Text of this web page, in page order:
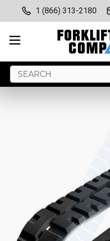
1 (866) 313-2180
Search
Keyword: